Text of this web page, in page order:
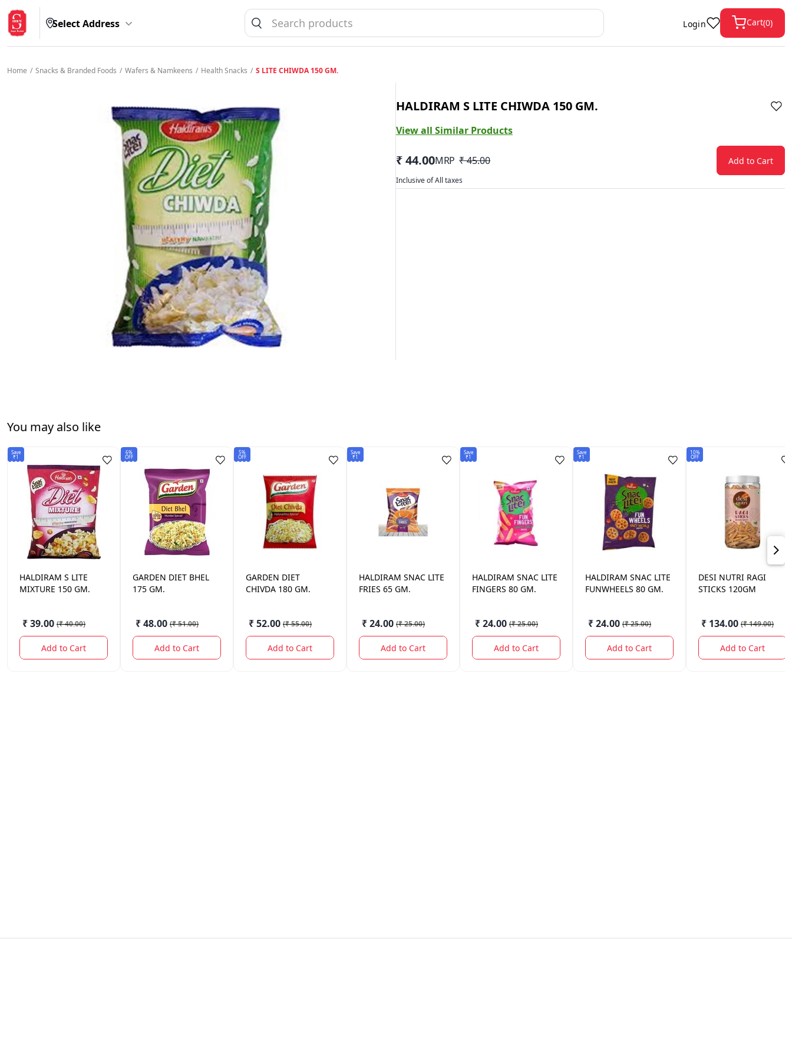
Select Address Login Cart(0)
Home / Snacks & Branded Foods / Wafers & Namkeens / Health Snacks / S LITE CHIWDA 150 GM.
HALDIRAM S LITE CHIWDA 150 GM.
View all Similar Products
₹ 44.00MRP ₹ 45.00 Add to Cart
Inclusive of All taxes
You may also like
Save
₹1
HALDIRAM S LITE
MIXTURE 150 GM.
₹ 39.00 (₹ 40.00)
Add to Cart
6%
OFF
GARDEN DIET BHEL
175 GM.
₹ 48.00 (₹ 51.00)
Add to Cart
5%
OFF
GARDEN DIET
CHIVDA 180 GM.
₹ 52.00 (₹ 55.00)
Add to Cart
Save
₹1
HALDIRAM SNAC LITE
FRIES 65 GM.
₹ 24.00 (₹ 25.00)
Add to Cart
Save
₹1
HALDIRAM SNAC LITE
FINGERS 80 GM.
₹ 24.00 (₹ 25.00)
Add to Cart
Save
₹1
HALDIRAM SNAC LITE
FUNWHEELS 80 GM.
₹ 24.00 (₹ 25.00)
Add to Cart
10%
OFF
DESI NUTRI RAGI
STICKS 120GM
₹ 134.00 (₹ 149.00)
Add to Cart